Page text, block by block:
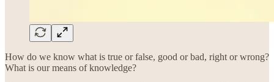
How do we know what is true or false, good or bad, right or wrong?
What is our means of knowledge?